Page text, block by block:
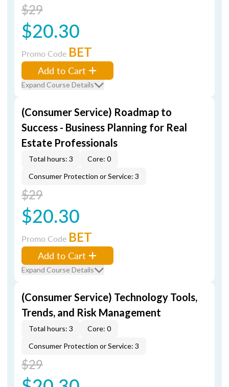
$29
$20.30
Promo Code BET
Add to Cart
Expand Course Details
(Consumer Service) Roadmap to
Success - Business Planning for Real
Estate Professionals
Total hours: 3
Core: 0
Consumer Protection or Service: 3
$29
$20.30
Promo Code BET
Add to Cart
Expand Course Details
(Consumer Service) Technology Tools,
Trends, and Risk Management
Total hours: 3
Core: 0
Consumer Protection or Service: 3
$29